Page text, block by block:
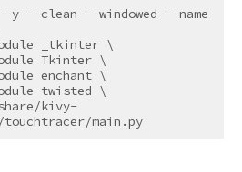
--clean --windowed --name